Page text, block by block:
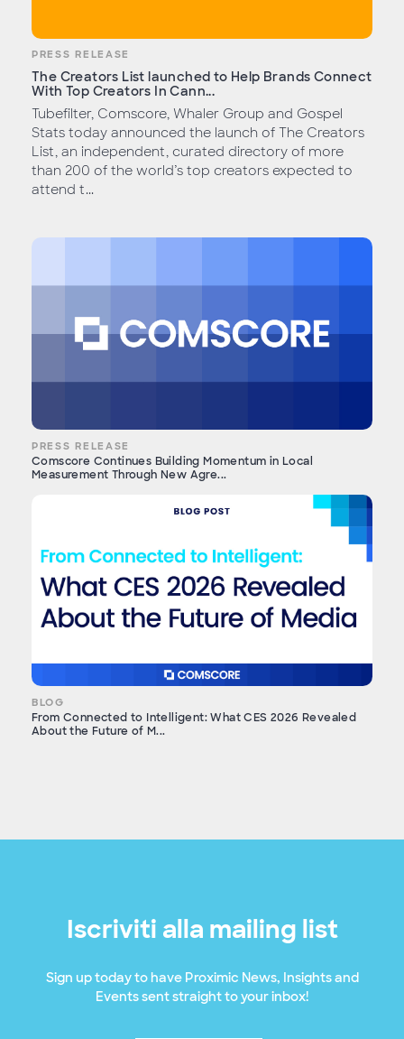
PRESS RELEASE
The Creators List launched to Help Brands Connect
With Top Creators In Cann...
Tubefilter, Comscore, Whaler Group and Gospel
Stats today announced the launch of The Creators
List, an independent, curated directory of more
than 200 of the world’s top creators expected to
attend t...
PRESS RELEASE
Comscore Continues Building Momentum in Local
Measurement Through New Agre...
BLOG
From Connected to Intelligent: What CES 2026 Revealed
About the Future of M...
Iscriviti alla mailing list
Sign up today to have Proximic News, Insights and
Events sent straight to your inbox!